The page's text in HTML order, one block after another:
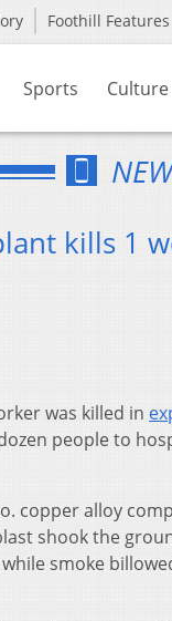
Foothill Features
Sports Culture
kills 1
was killed in
people to
copper alloy
shook the
smoke